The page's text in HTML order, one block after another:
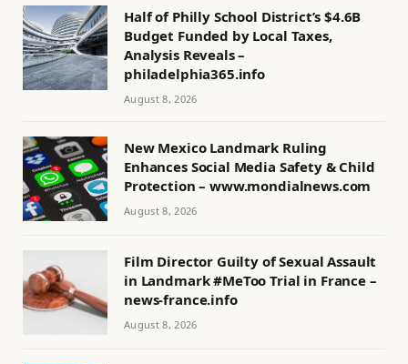
Half of Philly School District’s $4.6B
Budget Funded by Local Taxes,
Analysis Reveals –
philadelphia365.info
August 8, 2026
New Mexico Landmark Ruling
Enhances Social Media Safety & Child
Protection – www.mondialnews.com
August 8, 2026
Film Director Guilty of Sexual Assault
in Landmark #MeToo Trial in France –
news-france.info
August 8, 2026